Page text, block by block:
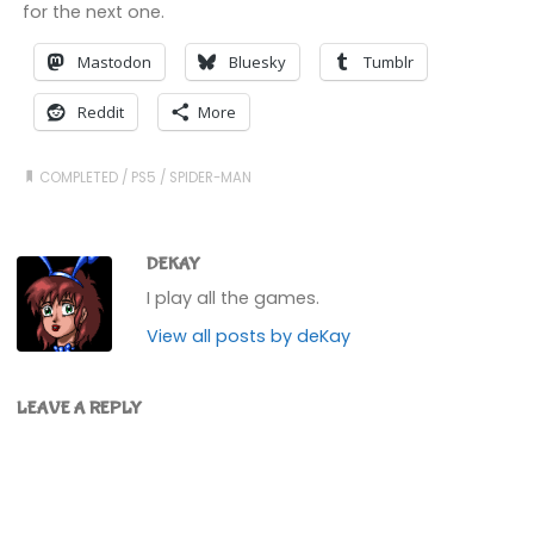
for the next one.
Mastodon Bluesky Tumblr
Reddit More
COMPLETED / PS5 / SPIDER-MAN
DEKAY
I play all the games.
View all posts by deKay
LEAVE A REPLY